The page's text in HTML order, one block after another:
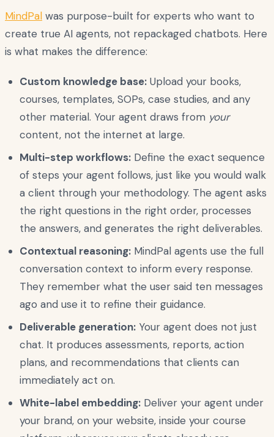
MindPal was purpose-built for experts who want to
create true AI agents, not repackaged chatbots. Here
is what makes the difference:
Custom knowledge base: Upload your books,
courses, templates, SOPs, case studies, and any
other material. Your agent draws from your
content, not the internet at large.
Multi-step workflows: Define the exact sequence
of steps your agent follows, just like you would walk
a client through your methodology. The agent asks
the right questions in the right order, processes
the answers, and generates the right deliverables.
Contextual reasoning: MindPal agents use the full
conversation context to inform every response.
They remember what the user said ten messages
ago and use it to refine their guidance.
Deliverable generation: Your agent does not just
chat. It produces assessments, reports, action
plans, and recommendations that clients can
immediately act on.
White-label embedding: Deliver your agent under
your brand, on your website, inside your course